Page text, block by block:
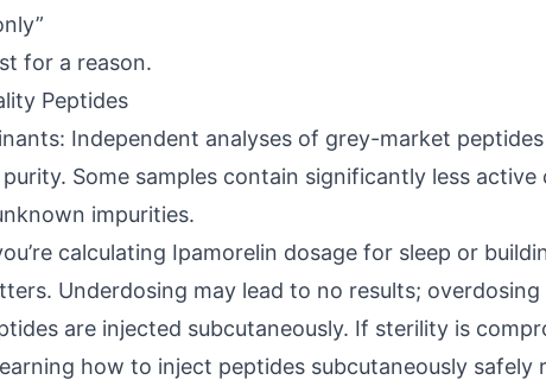
for a reason.
Peptides
Independent analyses of grey-market
Some samples contain significantly less active
impurities.
calculating Ipamorelin dosage for sleep or
Underdosing may lead to no results; overdosing
are injected subcutaneously. If sterility is
how to inject peptides subcutaneously safely